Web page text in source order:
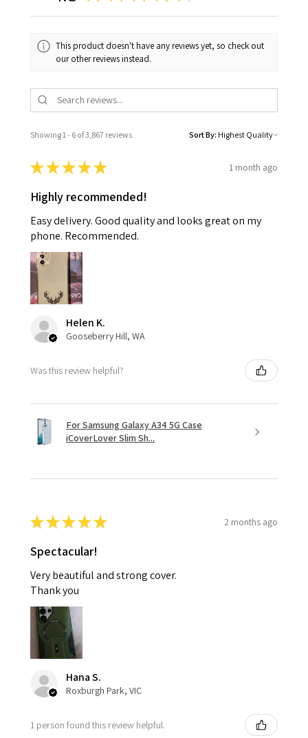
This product doesn't have any reviews yet, so check out
our other reviews instead.
Showing 1 - 6 of 3,867 reviews. Sort By:
★★★★★ 1 month ago
Highly recommended!
Easy delivery. Good quality and looks great on my
phone. Recommended.
Helen K.
Gooseberry Hill, WA
Was this review helpful?
For Samsung Galaxy A34 5G Case
iCoverLover Slim Sh...
★★★★★ 2 months ago
Spectacular!
Very beautiful and strong cover.
Thank you
Hana S.
Roxburgh Park, VIC
1 person found this review helpful.